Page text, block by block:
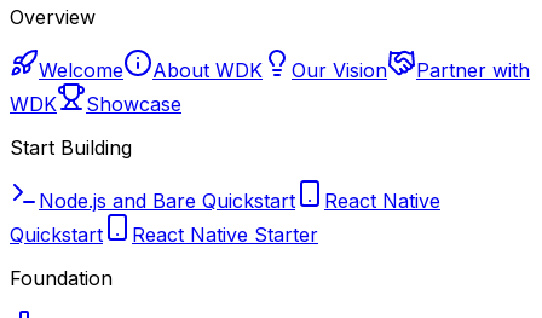
Overview
Welcome About WDK Our Vision
Partner with
WDK
Showcase
Start Building
Node.js and Bare Quickstart
React Native
Quickstart
React Native Starter
Foundation